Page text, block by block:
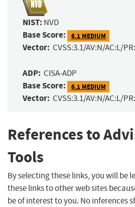
NIST: NVD
Base Score: 6.1 MEDIUM
Vector: CVSS:3.1/AV:N/AC:L/
ADP: CISA-ADP
Base Score: 6.1 MEDIUM
Vector: CVSS:3.1/AV:N/AC:L/
References to
Tools
By selecting these links, you will be
these links to other web sites
be of interest to you. No inferences